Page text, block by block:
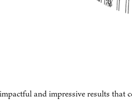
and impressive results that